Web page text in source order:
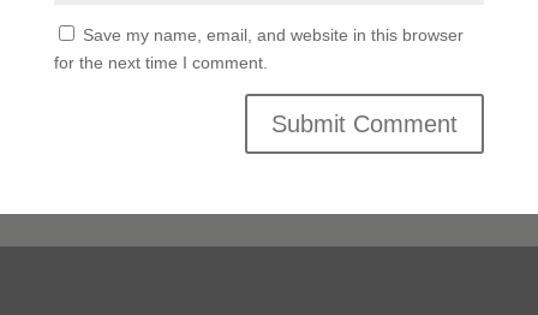
Save my name, email, and website in this browser
for the next time I comment.